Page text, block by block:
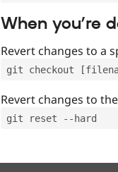
When you’re
Revert changes to a
git checkout
Revert changes to
git reset --hard